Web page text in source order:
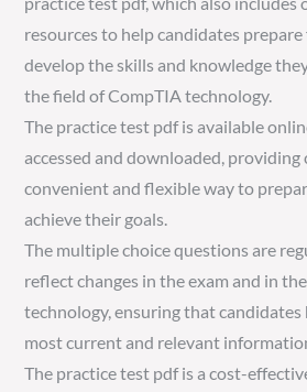
resources to help candidates
develop the skills and knowledge
the field of CompTIA technology.
The practice test pdf is available
accessed and downloaded, providing
convenient and flexible way to
achieve their goals.
The multiple choice questions are
reflect changes in the exam and in
technology, ensuring that candidates
most current and relevant
The practice test pdf is a cost-